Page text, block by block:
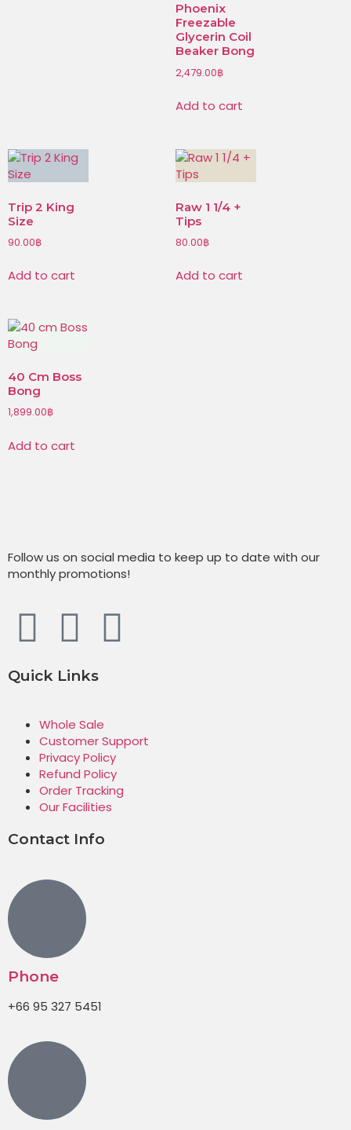
Phoenix
Freezable
Glycerin Coil
Beaker Bong
2,479.00฿
Add to cart
Trip 2 King
Size
90.00฿
Add to cart
Raw 1 1/4 +
Tips
80.00฿
Add to cart
40 Cm Boss
Bong
1,899.00฿
Add to cart
Follow us on social media to keep up to date with our
monthly promotions!
Quick Links
Whole Sale
Customer Support
Privacy Policy
Refund Policy
Order Tracking
Our Facilities
Contact Info
Phone
+66 95 327 5451